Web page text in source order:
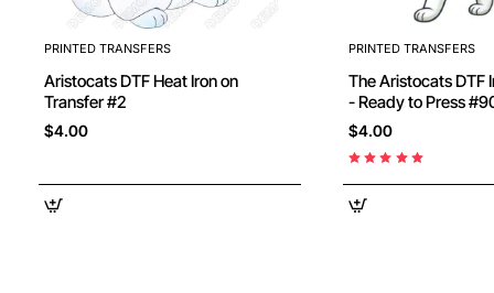
PRINTED TRANSFERS
Aristocats DTF Heat Iron on
Transfer #2
$4.00
PRINTED TRANSFERS
The Aristocats DTF Iron on Transfer
- Ready to
$4.00